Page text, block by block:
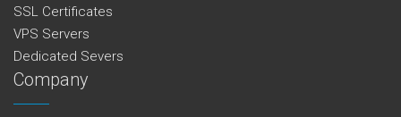
SSL Certificates
VPS Servers
Dedicated Severs
Company